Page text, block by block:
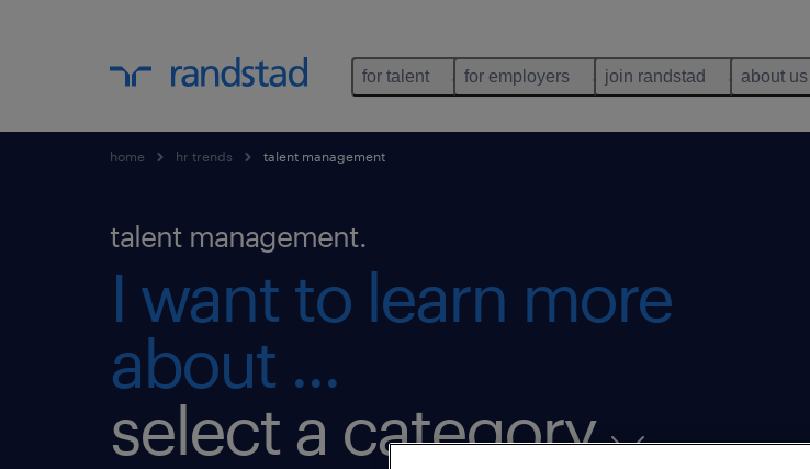
for talent for employers join randstad about us
home hr trends talent management
talent management.
I want to learn more
about ...
select a category